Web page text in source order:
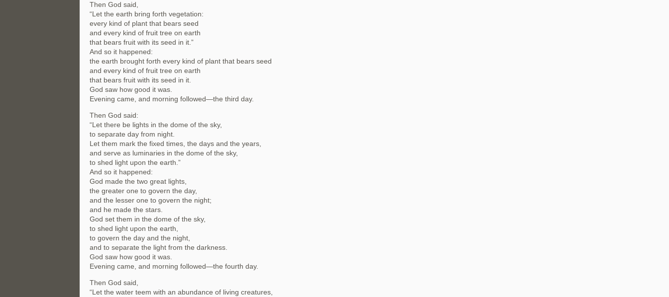
Then God said,
“Let the earth bring forth vegetation:
every kind of plant that bears seed
and every kind of fruit tree on earth
that bears fruit with its seed in it.”
And so it happened:
the earth brought forth every kind of plant that bears seed
and every kind of fruit tree on earth
that bears fruit with its seed in it.
God saw how good it was.
Evening came, and morning followed—the third day.
Then God said:
“Let there be lights in the dome of the sky,
to separate day from night.
Let them mark the fixed times, the days and the years,
and serve as luminaries in the dome of the sky,
to shed light upon the earth.”
And so it happened:
God made the two great lights,
the greater one to govern the day,
and the lesser one to govern the night;
and he made the stars.
God set them in the dome of the sky,
to shed light upon the earth,
to govern the day and the night,
and to separate the light from the darkness.
God saw how good it was.
Evening came, and morning followed—the fourth day.
Then God said,
“Let the water teem with an abundance of living creatures,